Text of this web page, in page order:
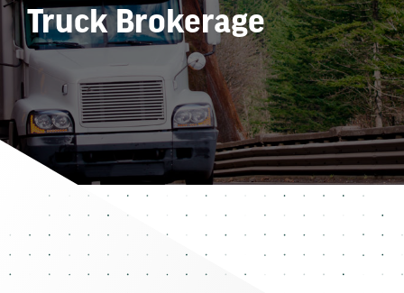
Truck Brokerage